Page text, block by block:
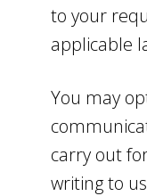
to your
applicable
You may
carry out
writing to